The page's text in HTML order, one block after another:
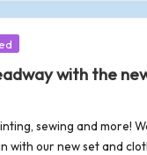
with the
sewing and more!
with our new set and